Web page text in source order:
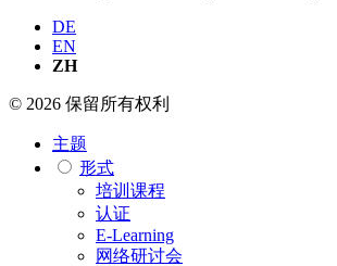
DE
EN
ZH
© 2026 保留所有权利
主题
形式
培训课程
认证
E-Learning
网络研讨会